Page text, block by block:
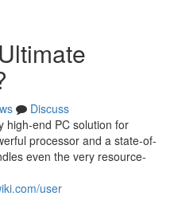
Discuss
high-end PC solution for
processor and a state-of-
even the very resource-
user